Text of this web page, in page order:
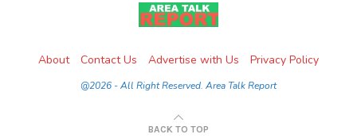
About Contact Us Advertise with Us Privacy Policy
@2026 - All Right Reserved. Area Talk Report
BACK TO TOP